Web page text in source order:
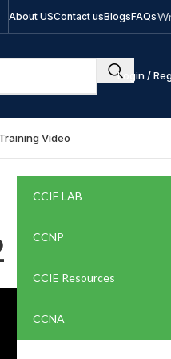
About USContact usBlogsFAQs
Login /
Training Video
CCIE LAB
CCNP
CCIE Resources
CCNA